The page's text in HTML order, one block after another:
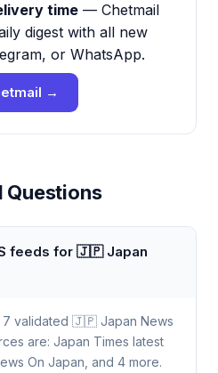
time — Chetmail
digest with all new
or WhatsApp.
→
Questions
feeds for 🇯🇵 Japan
7 validated 🇯🇵 Japan News
are: Japan Times latest
On Japan, and 4 more.